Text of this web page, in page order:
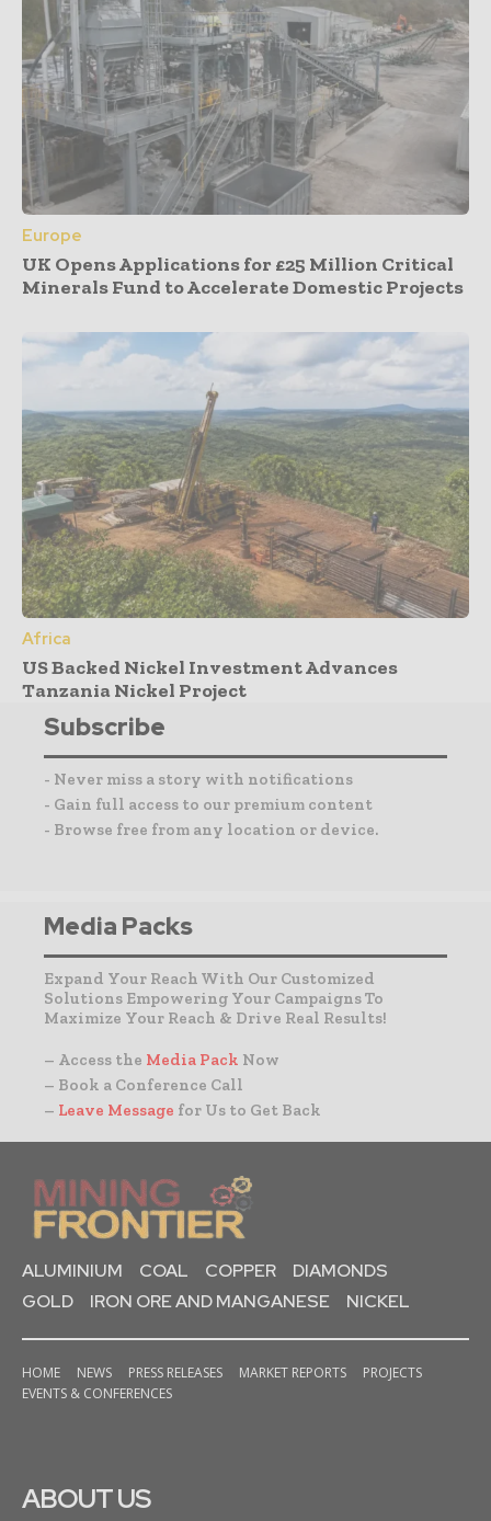
Europe
UK Opens Applications for £25 Million Critical
Minerals Fund to Accelerate Domestic Projects
Africa
US Backed Nickel Investment Advances
Tanzania Nickel Project
Subscribe
- Never miss a story with notifications
- Gain full access to our premium content
- Browse free from any location or device.
Media Packs
Expand Your Reach With Our Customized
Solutions Empowering Your Campaigns To
Maximize Your Reach & Drive Real Results!
– Access the Media Pack Now
– Book a Conference Call
– Leave Message for Us to Get Back
ALUMINIUM COAL COPPER
DIAMONDS
GOLD
IRON ORE AND MANGANESE NICKEL
HOME NEWS PRESS RELEASES MARKET REPORTS
PROJECTS
EVENTS & CONFERENCES
ABOUT US